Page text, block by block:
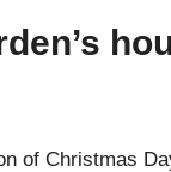
of Christmas